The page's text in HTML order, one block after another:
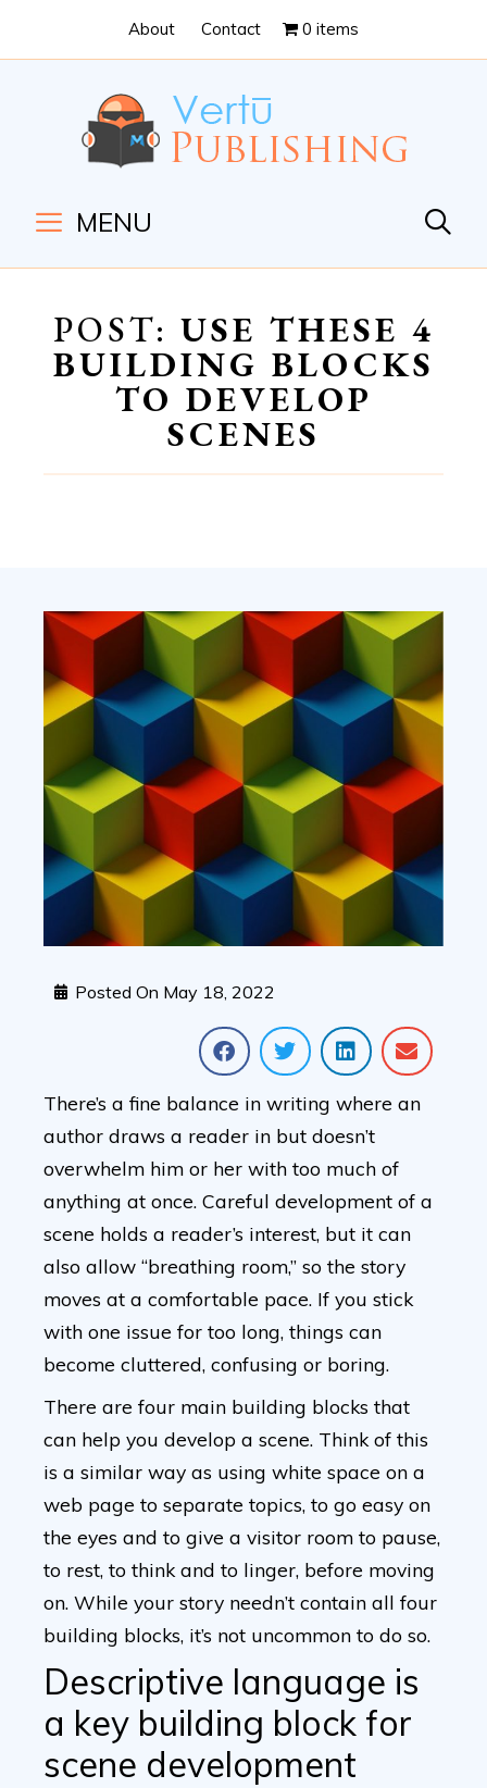
Content
navigation
About Contact 0 items
MENU
POST: USE THESE 4
BUILDING BLOCKS
TO DEVELOP
SCENES
Posted On May 18, 2022
There’s a fine balance in writing where an
author draws a reader in but doesn’t
overwhelm him or her with too much of
anything at once. Careful development of a
scene holds a reader’s interest, but it can
also allow “breathing room,” so the story
moves at a comfortable pace. If you stick
with one issue for too long, things can
become cluttered, confusing or boring.
There are four main building blocks that
can help you develop a scene. Think of this
is a similar way as using white space on a
web page to separate topics, to go easy on
the eyes and to give a visitor room to pause,
to rest, to think and to linger, before moving
on. While your story needn’t contain all four
building blocks, it’s not uncommon to do so.
Descriptive language is
a key building block for
scene development